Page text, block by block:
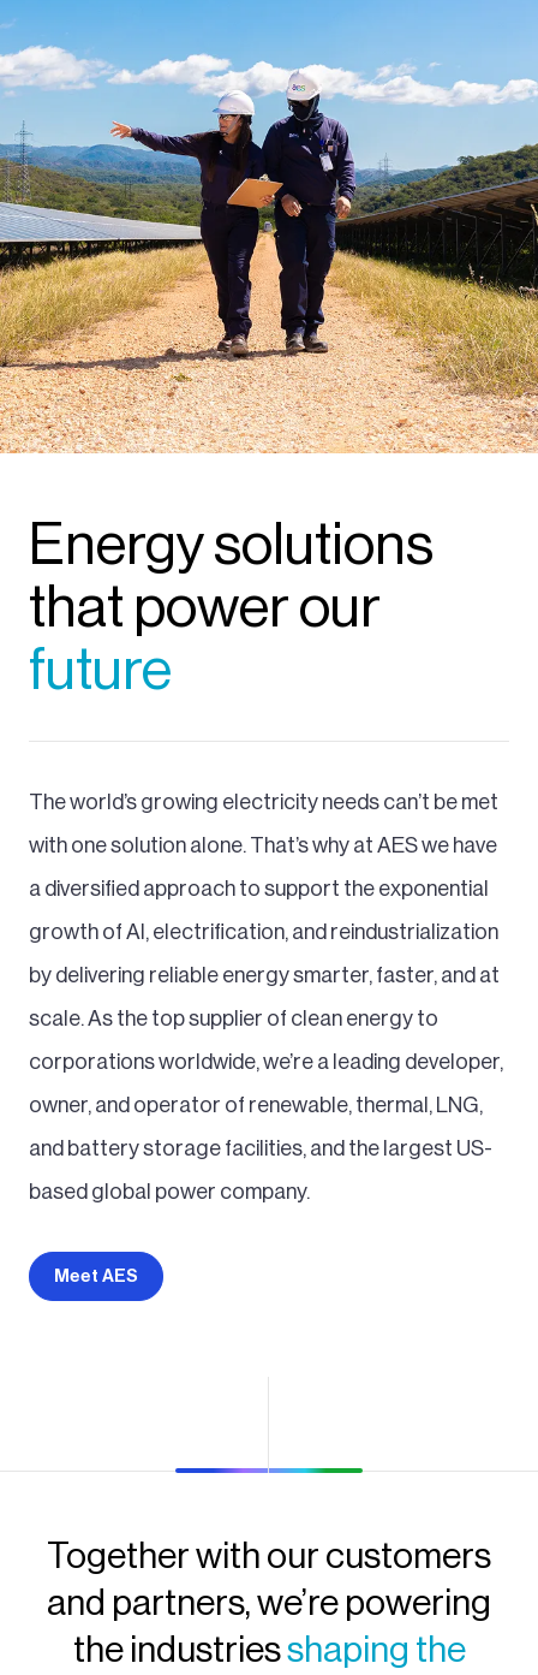
Energy solutions
that power our
future
The world’s growing electricity needs can’t be met
with one solution alone. That’s why at AES we have
a diversified approach to support the exponential
growth of AI, electrification, and reindustrialization
by delivering reliable energy smarter, faster, and at
scale. As the top supplier of clean energy to
corporations worldwide, we’re a leading developer,
owner, and operator of renewable, thermal, LNG,
and battery storage facilities, and the largest US-
based global power company.
Meet AES
Together with our customers
and partners, we’re powering
the industriesshaping the